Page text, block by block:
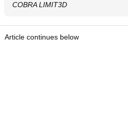
COBRA LIMIT3D
Article continues below